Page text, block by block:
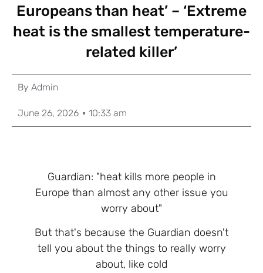
Europeans than heat’ – ‘Extreme
heat is the smallest temperature-
related killer’
By Admin
June 26, 2026 10:33 am
Guardian: "heat kills more people in
Europe than almost any other issue you
worry about"
But that's because the Guardian doesn't
tell you about the things to really worry
about, like cold